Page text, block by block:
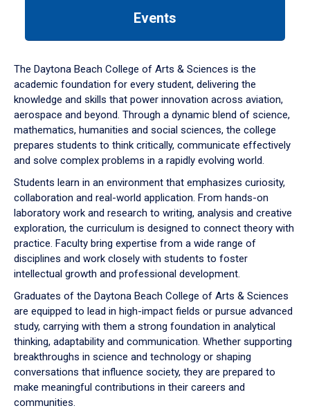
down
arrow
to
Events
The Daytona Beach College of Arts & Sciences is the
academic foundation for every student, delivering the
knowledge and skills that power innovation across aviation,
aerospace and beyond. Through a dynamic blend of science,
mathematics, humanities and social sciences, the college
prepares students to think critically, communicate effectively
and solve complex problems in a rapidly evolving world.
Students learn in an environment that emphasizes curiosity,
collaboration and real-world application. From hands-on
laboratory work and research to writing, analysis and creative
exploration, the curriculum is designed to connect theory with
practice. Faculty bring expertise from a wide range of
disciplines and work closely with students to foster
intellectual growth and professional development.
Graduates of the Daytona Beach College of Arts & Sciences
are equipped to lead in high-impact fields or pursue advanced
study, carrying with them a strong foundation in analytical
thinking, adaptability and communication. Whether supporting
breakthroughs in science and technology or shaping
conversations that influence society, they are prepared to
make meaningful contributions in their careers and
communities.